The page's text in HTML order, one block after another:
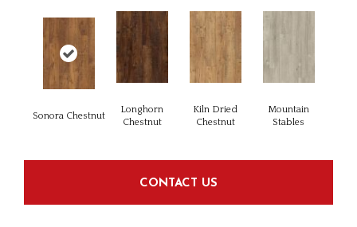
Sonora Chestnut
Longhorn
Chestnut
Kiln Dried
Chestnut
Mountain
Stables
CONTACT US